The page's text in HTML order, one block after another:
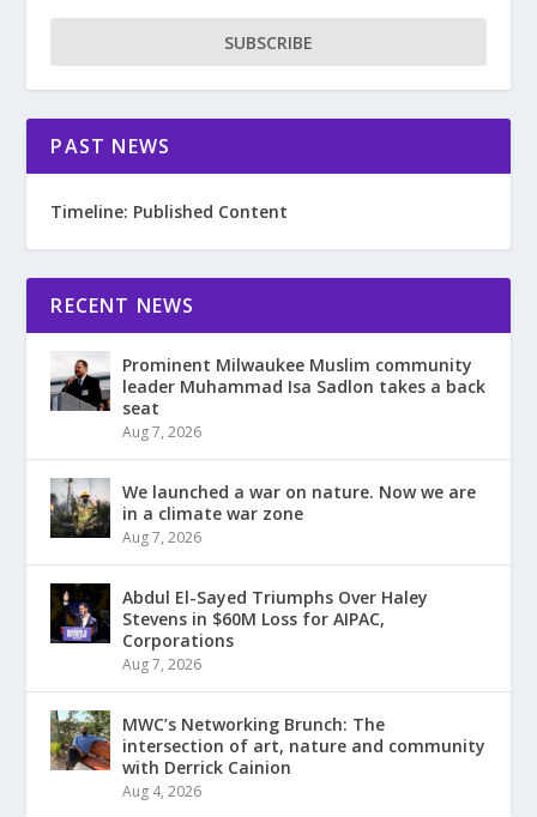
SUBSCRIBE
PAST NEWS
Timeline: Published Content
RECENT NEWS
Prominent Milwaukee Muslim community
leader Muhammad Isa Sadlon takes a back
seat
Aug 7, 2026
We launched a war on nature. Now we are
in a climate war zone
Aug 7, 2026
Abdul El-Sayed Triumphs Over Haley
Stevens in $60M Loss for AIPAC,
Corporations
Aug 7, 2026
MWC’s Networking Brunch: The
intersection of art, nature and community
with Derrick Cainion
Aug 4, 2026